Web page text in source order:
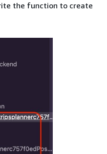
the function to create